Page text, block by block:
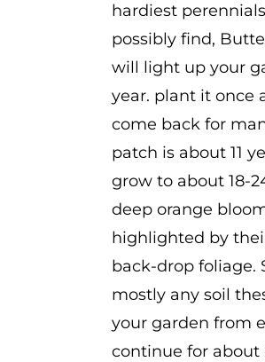
hardiest
possibly find,
will light up your
year. plant it once
come back for
patch is about 11
grow to about 18-
deep orange
highlighted by
back-drop foliage.
mostly any soil
your garden from
continue for about